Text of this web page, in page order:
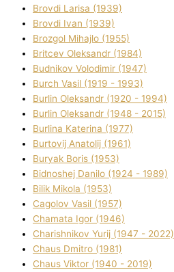
Brovdі Larisa (1939)
Brovdі Іvan (1939)
Brozgol Mihajlo (1955)
Brіtcev Oleksandr (1984)
Budnіkov Volodimir (1947)
Burch Vasil (1919 - 1993)
Burlіn Oleksandr (1920 - 1994)
Burlіn Oleksandr (1948 - 2015)
Burlіna Katerina (1977)
Burtovij Anatolіj (1961)
Buryak Boris (1953)
Bіdnoshej Danilo (1924 - 1989)
Bіlik Mikola (1953)
Cagolov Vasil (1957)
Chamata Іgor (1946)
Charishnikov Yurіj (1947 - 2022)
Chaus Dmitro (1981)
Chaus Vіktor (1940 - 2019)